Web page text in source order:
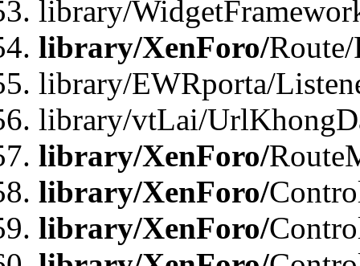
library/
library/XenForo/
library/EWRporta/
library/vtLai/
library/XenForo/
library/XenForo/
library/XenForo/